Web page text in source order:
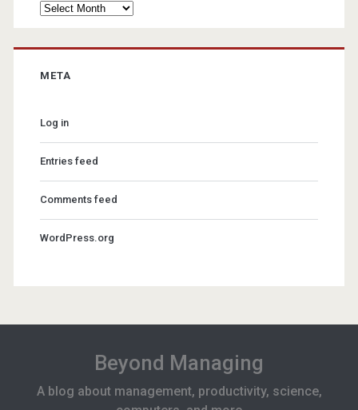
Archives
META
Log in
Entries feed
Comments feed
WordPress.org
Beyond Managing
A blog about management, productivity, science,